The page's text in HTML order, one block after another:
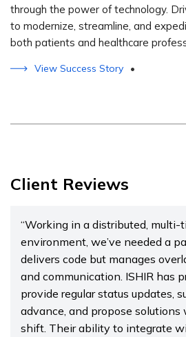
through the power of technology.
to modernize, streamline, and
both patients and healthcare
View Success Story •
Client Reviews
“Working in a distributed, multi-
environment, we’ve needed a
delivers code but manages
and communication. ISHIR has
provide regular status updates,
advance, and propose
shift. Their ability to integrate